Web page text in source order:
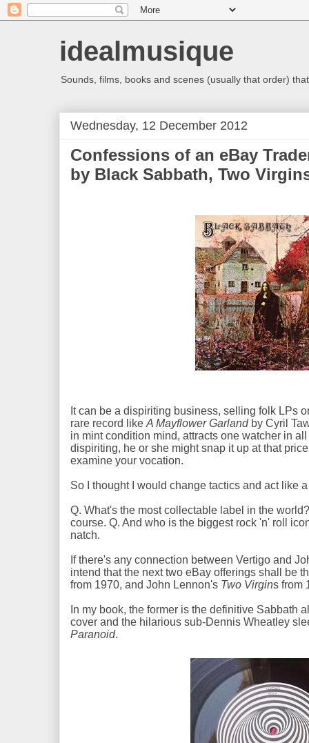
idealmusique
Sounds, films, books and scenes (usually that order)
Wednesday, 12 December 2012
Confessions of an eBay
by Black Sabbath, Two
It can be a dispiriting business, selling folk LPs
rare record like A Mayflower Garlandby Cyril
in mint condition mind, attracts one watcher in
dispiriting, he or she might snap it up at that
examine your vocation.
So I thought I would change tactics and act like
Q. What's the most collectable label in the
course. Q. And who is the biggest rock 'n' roll
natch.
If there's any connection between Vertigo and
intend that the next two eBay offerings shall be
from 1970, and John Lennon's Two Virgins from
In my book, the former is the definitive Sabbath
cover and the hilarious sub-Dennis Wheatley
Paranoid.